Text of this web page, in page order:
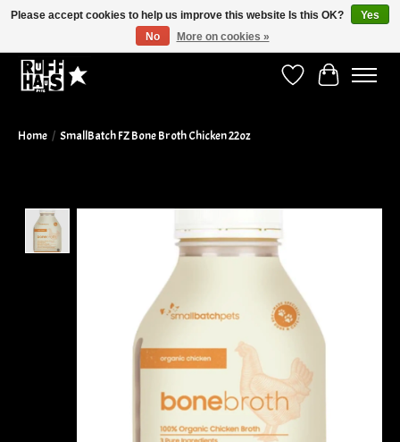
Wish ListCart
Home / SmallBatch FZ Bone Broth Chicken 22oz
Please accept cookies to help us improve this website Is this OK?
Yes
No
More on cookies »